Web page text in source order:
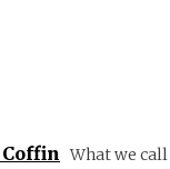
What we call